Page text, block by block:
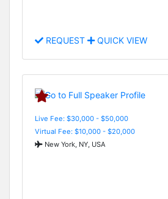
REQUEST QUICK VIEW
Live Fee: $30,000 - $50,000
Virtual Fee: $10,000 - $20,000
New York, NY, USA